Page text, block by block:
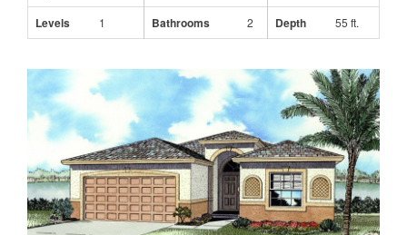
Levels 1 Bathrooms 2 Depth 55 ft.